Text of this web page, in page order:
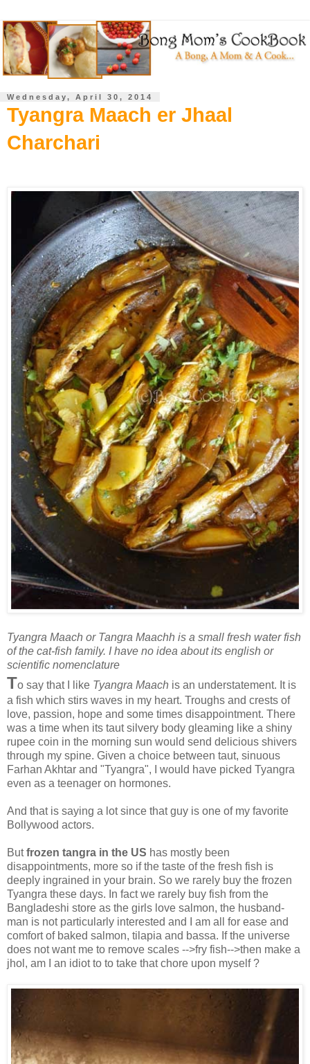
Wednesday, April 30, 2014
Tyangra Maach er Jhaal
Charchari
Tyangra Maach or Tangra Maachh is a small fresh water fish
of the cat-fish family. I have no idea about its english or
scientific nomenclature
To say that I like Tyangra Maach is an understatement. It is
a fish which stirs waves in my heart. Troughs and crests of
love, passion, hope and some times disappointment. There
was a time when its taut silvery body gleaming like a shiny
rupee coin in the morning sun would send delicious shivers
through my spine. Given a choice between taut, sinuous
Farhan Akhtar and "Tyangra", I would have picked Tyangra
even as a teenager on hormones.
And that is saying a lot since that guy is one of my favorite
Bollywood actors.
Butfrozen tangra in the US has mostly been
disappointments, more so if the taste of the fresh fish is
deeply ingrained in your brain. So we rarely buy the frozen
Tyangra these days. In fact we rarely buy fish from the
Bangladeshi store as the girls love salmon, the husband-
man is not particularly interested and I am all for ease and
comfort of baked salmon, tilapia and bassa. If the universe
does not want me to remove scales -->fry fish-->then make a
jhol, am I an idiot to to take that chore upon myself ?